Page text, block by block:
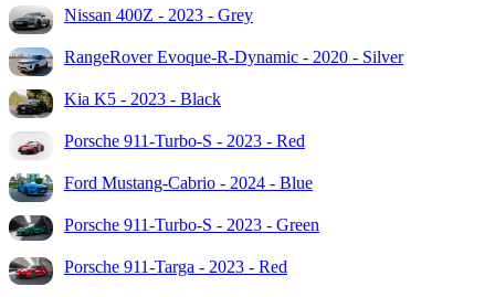
Nissan 400Z - 2023 - Grey
RangeRover Evoque-R-Dynamic - 2020 - Silver
Kia K5 - 2023 - Black
Porsche 911-Turbo-S - 2023 - Red
Ford Mustang-Cabrio - 2024 - Blue
Porsche 911-Turbo-S - 2023 - Green
Porsche 911-Targa - 2023 - Red